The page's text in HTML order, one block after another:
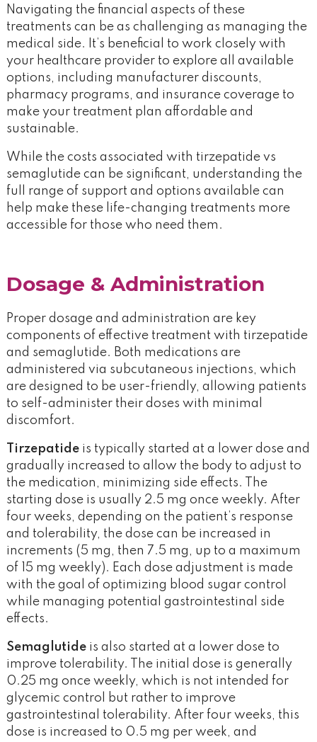
Navigating the financial aspects of these
treatments can be as challenging as managing the
medical side. It’s beneficial to work closely with
your healthcare provider to explore all available
options, including manufacturer discounts,
pharmacy programs, and insurance coverage to
make your treatment plan affordable and
sustainable.
While the costs associated with tirzepatide vs
semaglutide can be significant, understanding the
full range of support and options available can
help make these life-changing treatments more
accessible for those who need them.
Dosage & Administration
Proper dosage and administration are key
components of effective treatment with tirzepatide
and semaglutide. Both medications are
administered via subcutaneous injections, which
are designed to be user-friendly, allowing patients
to self-administer their doses with minimal
discomfort.
Tirzepatideis typically started at a lower dose and
gradually increased to allow the body to adjust to
the medication, minimizing side effects. The
starting dose is usually 2.5 mg once weekly. After
four weeks, depending on the patient’s response
and tolerability, the dose can be increased in
increments (5 mg, then 7.5 mg, up to a maximum
of 15 mg weekly). Each dose adjustment is made
with the goal of optimizing blood sugar control
while managing potential gastrointestinal side
effects.
Semaglutideis also started at a lower dose to
improve tolerability. The initial dose is generally
0.25 mg once weekly, which is not intended for
glycemic control but rather to improve
gastrointestinal tolerability. After four weeks, this
dose is increased to 0.5 mg per week, and